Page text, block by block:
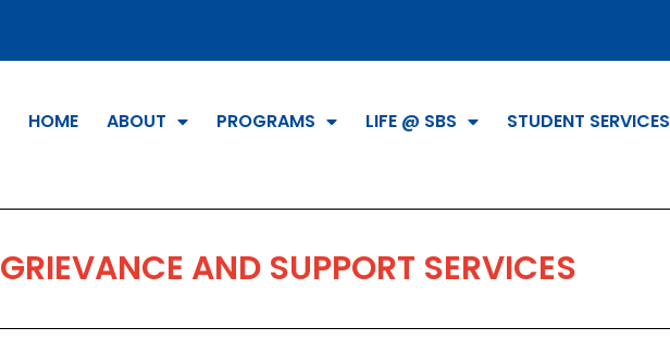
HOME ABOUT PROGRAMS LIFE @ SBS STUDENT SERVICES
GRIEVANCE AND SUPPORT SERVICES